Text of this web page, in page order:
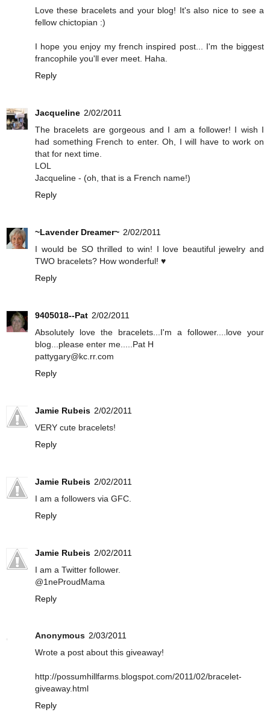
Love these bracelets and your blog! It's also nice to see a
fellow chictopian :)
I hope you enjoy my french inspired post... I'm the biggest
francophile you'll ever meet. Haha.
Reply
Jacqueline 2/02/2011
The bracelets are gorgeous and I am a follower! I wish I
had something French to enter. Oh, I will have to work on
that for next time.
LOL
Jacqueline - (oh, that is a French name!)
Reply
~Lavender Dreamer~ 2/02/2011
I would be SO thrilled to win! I love beautiful jewelry and
TWO bracelets? How wonderful! ♥
Reply
9405018--Pat 2/02/2011
Absolutely love the bracelets...I'm a follower....love your
blog...please enter me.....Pat H
pattygary@kc.rr.com
Reply
Jamie Rubeis 2/02/2011
VERY cute bracelets!
Reply
Jamie Rubeis 2/02/2011
I am a followers via GFC.
Reply
Jamie Rubeis 2/02/2011
I am a Twitter follower.
@1neProudMama
Reply
Anonymous 2/03/2011
Wrote a post about this giveaway!
http://possumhillfarms.blogspot.com/2011/02/bracelet-
giveaway.html
Reply